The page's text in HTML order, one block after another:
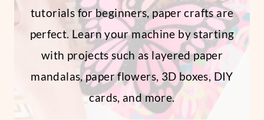
tutorials for beginners, paper crafts are
perfect. Learn your machine by starting
with projects such as layered paper
mandalas, paper flowers, 3D boxes, DIY
cards, and more.